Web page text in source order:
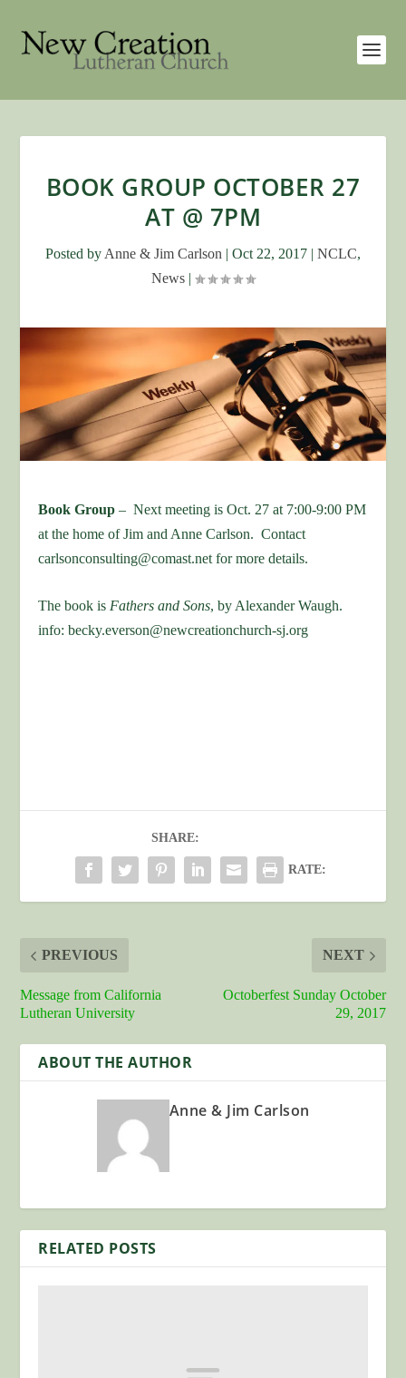
BOOK GROUP OCTOBER 27
AT @ 7PM
Posted by Anne & Jim Carlson | Oct 22, 2017 | NCLC,
News |
Book Group– Next meeting is Oct. 27 at 7:00-9:00 PM
at the home of Jim and Anne Carlson. Contact
carlsonconsulting@comast.net for more details.
The book is Fathers and Sons, by Alexander Waugh.
info: becky.everson@newcreationchurch-sj.org
SHARE:
RATE:
PREVIOUS
Message from California
Lutheran University
NEXT
Octoberfest Sunday October
29, 2017
ABOUT THE AUTHOR
Anne & Jim Carlson
RELATED POSTS